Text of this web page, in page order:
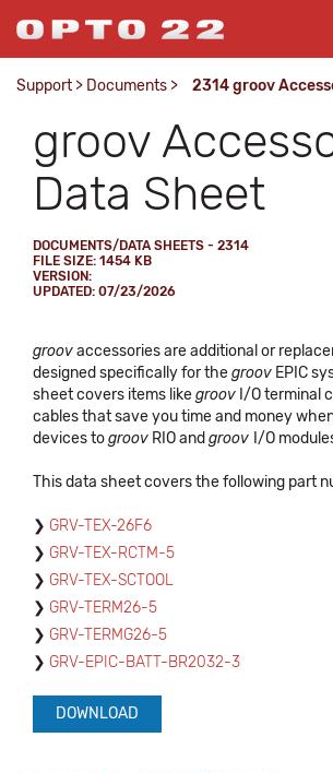
Support > Documents > 2314 groov
groov
Data Sheet
DOCUMENTS/DATA SHEETS - 2314
FILE SIZE: 1454 KB
VERSION:
UPDATED: 07/23/2026
groovaccessories are additional or
designed specifically for thegroov EPIC
sheet covers items likegroov I/O terminal
cables that save you time and money
devices togroov RIO and groov I/O
This data sheet covers the following part
GRV-TEX-26F6
GRV-TEX-RCTM-5
GRV-TEX-SCTOOL
GRV-TERM26-5
GRV-TERMG26-5
GRV-EPIC-BATT-BR2032-3
DOWNLOAD